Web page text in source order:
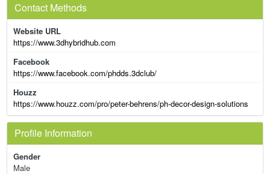
Contact Methods
Website URL
https://www.3dhybridhub.com
Facebook
https://www.facebook.com/phdds.3dclub/
Houzz
https://www.houzz.com/pro/peter-behrens/ph-decor-design-solutions
Profile Information
Gender
Male